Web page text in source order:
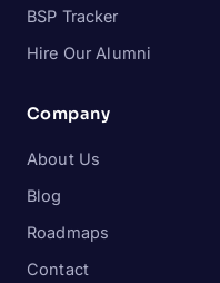
BSP Tracker
Hire Our Alumni
Company
About Us
Blog
Roadmaps
Contact